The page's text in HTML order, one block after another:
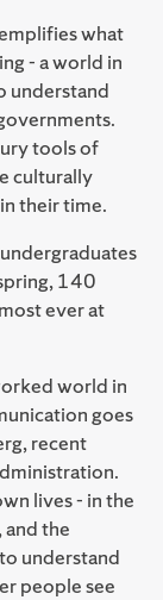
what
- a world in
understand
tools of
culturally
their time.
140
ever at
world in
goes
recent
lives - in the
the
understand
people see